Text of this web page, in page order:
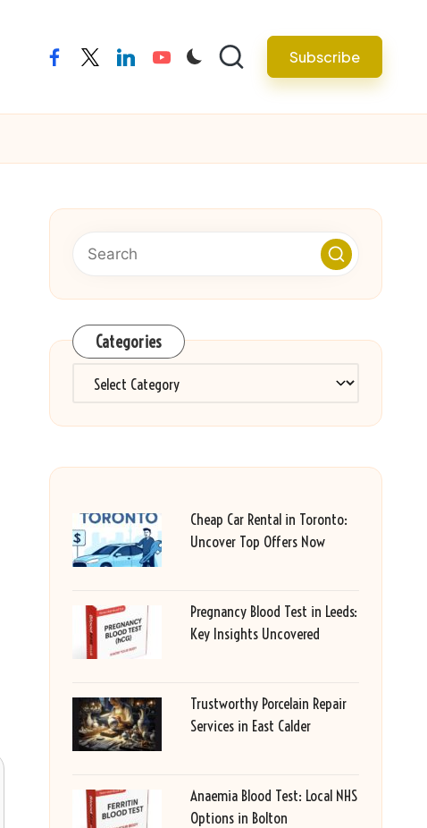
facebooktwitterlinkedinyoutube Subscribe
Categories
Categories
Cheap Car Rental in Toronto:
Uncover Top Offers Now
Pregnancy Blood Test in Leeds:
Key Insights Uncovered
Trustworthy Porcelain Repair
Services in East Calder
Anaemia Blood Test: Local NHS
Options in Bolton